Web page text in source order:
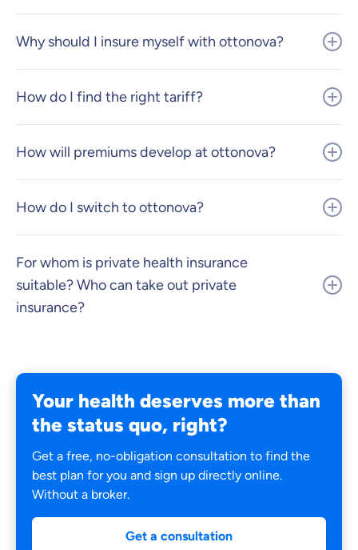
Why should I insure myself with ottonova?
How do I find the right tariff?
How will premiums develop at ottonova?
How do I switch to ottonova?
For whom is private health insurance
suitable? Who can take out private
insurance?
Your health deserves more than
the status quo, right?
Get a free, no-obligation consultation to find the
best plan for you and sign up directly online.
Without a broker.
Get a consultation